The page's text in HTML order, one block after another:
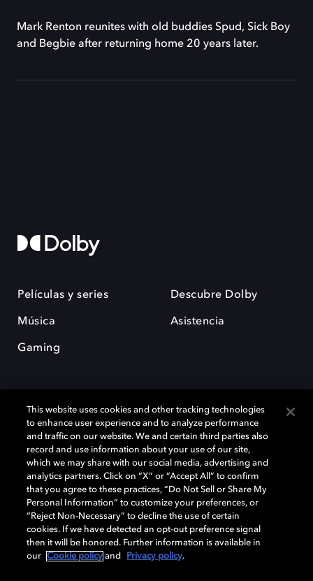
Mark Renton reunites with old buddies Spud, Sick Boy
and Begbie after returning home 20 years later.
Películas y series
Música
Gaming
Descubre Dolby
Asistencia
Dolby y el símbolo de la doble D son marcas registradas de Dolby
Laboratories Licensing Corporation. Todas las demás marcas
comerciales son propiedad de sus respectivos dueños. 2025 Dolby
Laboratories, Inc. todos los derechos reservados.
Cookie Manager Política de privacidad
Política de divulgación responsable
This website uses cookies and other tracking technologies
to enhance user experience and to analyze performance
and traffic on our website. We and certain third parties also
record and use information about your use of our site,
which we may share with our social media, advertising and
analytics partners. Click on “X” or “Accept All” to confirm
that you agree to these practices, “Do Not Sell or Share My
Personal Information” to customize your preferences, or
“Reject Non-Necessary” to decline the use of certain
cookies. If we have detected an opt-out preference signal
then it will be honored. Further information is available in
our
Cookie policy and Privacy policy.